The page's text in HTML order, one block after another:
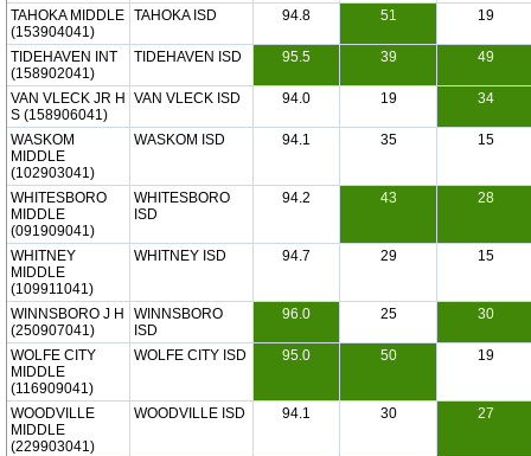
TAHOKA MIDDLE
(153904041)
TAHOKA ISD 94.8 51 19
TIDEHAVEN INT
(158902041)
TIDEHAVEN ISD 95.5 39 49
VAN VLECK JR H
S (158906041)
VAN VLECK ISD 94.0 19 34
WASKOM
MIDDLE
(102903041)
WASKOM ISD 94.1 35 15
WHITESBORO
MIDDLE
(091909041)
WHITESBORO
ISD
94.2 43 28
WHITNEY
MIDDLE
(109911041)
WHITNEY ISD 94.7 29 15
WINNSBORO J H
(250907041)
WINNSBORO
ISD
96.0 25 30
WOLFE CITY
MIDDLE
(116909041)
WOLFE CITY ISD 95.0 50 19
WOODVILLE
MIDDLE
(229903041)
WOODVILLE ISD 94.1 30 27